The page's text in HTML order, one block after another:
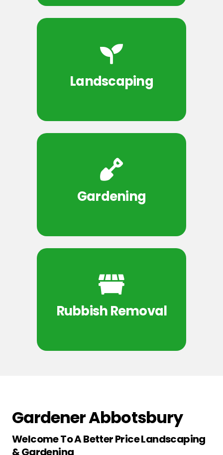
Landscaping
Gardening
Rubbish Removal
Gardener Abbotsbury
Welcome To A Better Price Landscaping
& Gardening